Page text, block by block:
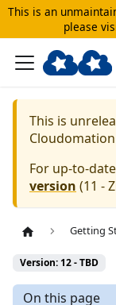
This is an
please
This is
Cloudomation
For up-to-
version (11 -
Getting
Version: 12 - TBD
On this page